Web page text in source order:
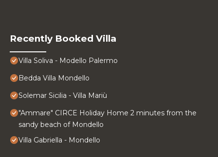
Recently Booked Villa
Villa Soliva - Modello Palermo
Bedda Villa Mondello
Solemar Sicilia - Villa Mariù
"Ammare" CIRCE Holiday Home 2 minutes from the
sandy beach of Mondello
Villa Gabriella - Mondello